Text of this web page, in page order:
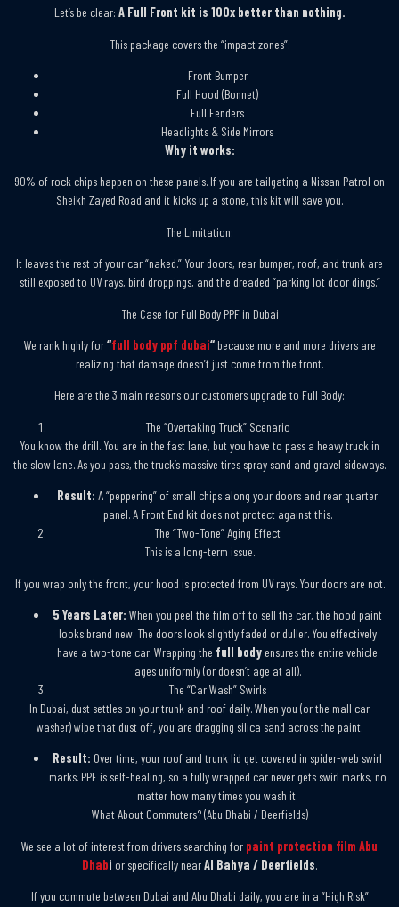
Let’s be clear: A Full Front kit is 100x better than nothing.
This package covers the “impact zones”:
Front Bumper
Full Hood (Bonnet)
Full Fenders
Headlights & Side Mirrors
Why it works:
90% of rock chips happen on these panels. If you are tailgating a Nissan Patrol on
Sheikh Zayed Road and it kicks up a stone, this kit will save you.
The Limitation:
It leaves the rest of your car “naked.” Your doors, rear bumper, roof, and trunk are
still exposed to UV rays, bird droppings, and the dreaded “parking lot door dings.”
The Case for Full Body PPF in Dubai
We rank highly for“full body ppf dubai“because more and more drivers are
realizing that damage doesn’t just come from the front.
Here are the 3 main reasons our customers upgrade to Full Body:
The “Overtaking Truck” Scenario
You know the drill. You are in the fast lane, but you have to pass a heavy truck in
the slow lane. As you pass, the truck’s massive tires spray sand and gravel sideways.
Result: A “peppering” of small chips along your doors and rear quarter
panel. A Front End kit does not protect against this.
The “Two-Tone” Aging Effect
This is a long-term issue.
If you wrap only the front, your hood is protected from UV rays. Your doors are not.
5 Years Later: When you peel the film off to sell the car, the hood paint
looks brand new. The doors look slightly faded or duller. You effectively
have a two-tone car. Wrapping the full body ensures the entire vehicle
ages uniformly (or doesn’t age at all).
The “Car Wash” Swirls
In Dubai, dust settles on your trunk and roof daily. When you (or the mall car
washer) wipe that dust off, you are dragging silica sand across the paint.
Result: Over time, your roof and trunk lid get covered in spider-web swirl
marks. PPF is self-healing, so a fully wrapped car never gets swirl marks, no
matter how many times you wash it.
What About Commuters? (Abu Dhabi / Deerfields)
We see a lot of interest from drivers searching for paint protection film Abu
Dhabi or specifically nearAl Bahya / Deerfields.
If you commute between Dubai and Abu Dhabi daily, you are in a “High Risk”